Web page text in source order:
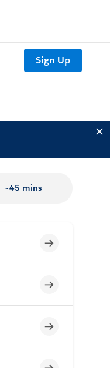
Sign Up
~45 mins
Incomplete
Incomplete
Incomplete